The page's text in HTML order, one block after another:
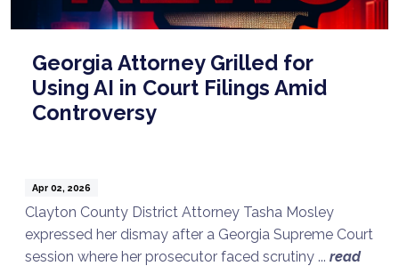
Georgia Attorney Grilled for
Using AI in Court Filings Amid
Controversy
Apr 02, 2026
Clayton County District Attorney Tasha Mosley
expressed her dismay after a Georgia Supreme Court
session where her prosecutor faced scrutiny ... read